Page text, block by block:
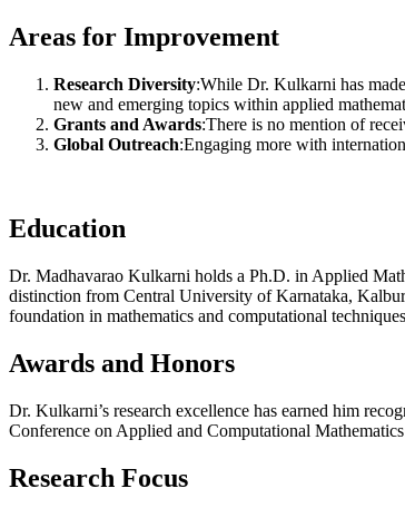
Areas for Improvement
Research Diversity:While Dr. Kulkarni has
new and emerging topics within applied
Grants and Awards:There is no mention of
Global Outreach:Engaging more with
Education
Dr. Madhavarao Kulkarni holds a Ph.D. in Applied
distinction from Central University of Karnataka,
foundation in mathematics and computational
Awards and Honors
Dr. Kulkarni’s research excellence has earned him
Conference on Applied and Computational
Research Focus